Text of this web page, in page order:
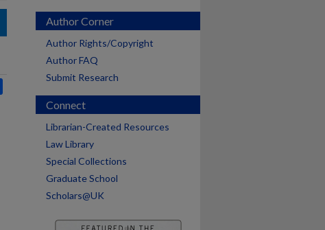
Author Corner
Author Rights/Copyright
Author FAQ
Submit Research
Connect
Librarian-Created Resources
Law Library
Special Collections
Graduate School
Scholars@UK